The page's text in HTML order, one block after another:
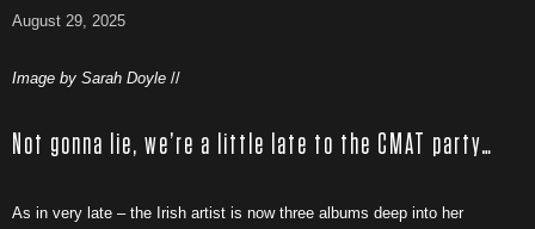
August 29, 2025
Image by Sarah Doyle //
Not gonna lie, we’re a little late to the CMAT party…
As in very late – the Irish artist is now three albums deep into her